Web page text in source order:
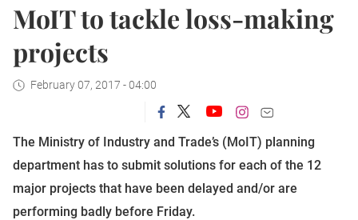
MoIT to tackle loss-making
projects
February 07, 2017 - 04:00
The Ministry of Industry and Trade’s (MoIT) planning
department has to submit solutions for each of the 12
major projects that have been delayed and/or are
performing badly before Friday.